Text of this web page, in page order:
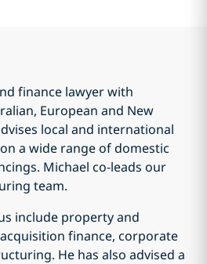
finance lawyer with
European and New
local and international
a wide range of domestic
Michael co-leads our
team.
include property and
finance, corporate
He has also advised a